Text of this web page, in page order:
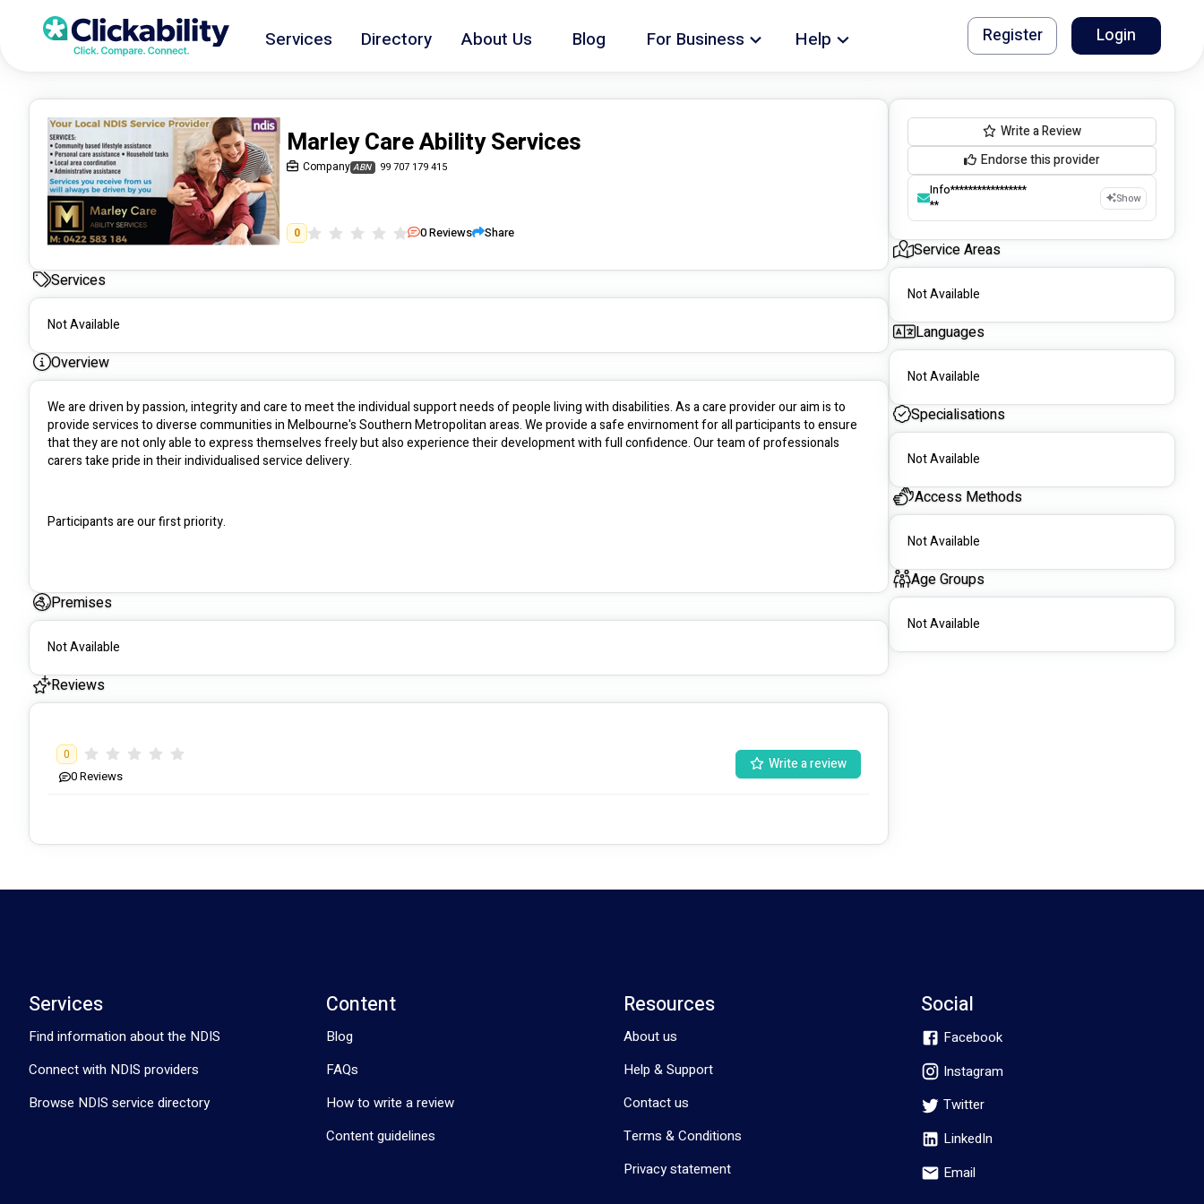
Services Directory About Us Blog For Business Help Register Login
Marley Care Ability Services
Company ABN 99 707 179 415
0 0Reviews Share
Services
Not Available
Overview
We are driven by passion, integrity and care to meet the individual support needs of people living with disabilities. As a care provider our aim is to
provide services to diverse communities in Melbourne's Southern Metropolitan areas. We provide a safe envirnoment for all participants to ensure
that they are not only able to express themselves freely but also experience their development with full confidence. Our team of professionals
carers take pride in their individualised service delivery.
Participants are our first priority.
Premises
Not Available
Reviews
0
0Reviews
Write a review
Write a Review
Endorse this provider
Info*****************
**
Show
Service Areas
Not Available
Languages
Not Available
Specialisations
Not Available
Access Methods
Not Available
Age Groups
Not Available
Services
Find information about the NDIS
Connect with NDIS providers
Browse NDIS service directory
Content
Blog
FAQs
How to write a review
Content guidelines
Resources
About us
Help & Support
Contact us
Terms & Conditions
Privacy statement
Social
Facebook
Instagram
Twitter
LinkedIn
Email